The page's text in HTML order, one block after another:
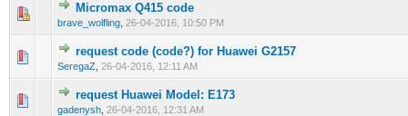
Micromax Q415 code
brave_wolfling 26-04-2016, 10:50 PM
0 Vote(s) - 0 out of 5 in Average
request code (code?) for Huawei G2157
SeregaZ 26-04-2016, 12:11 AM
0 Vote(s) - 0 out of 5 in Average
123 45
request Huawei Model: E173
gadenysh 26-04-2016, 12:31 AM
0 Vote(s) - 0 out of 5 in Average
12345